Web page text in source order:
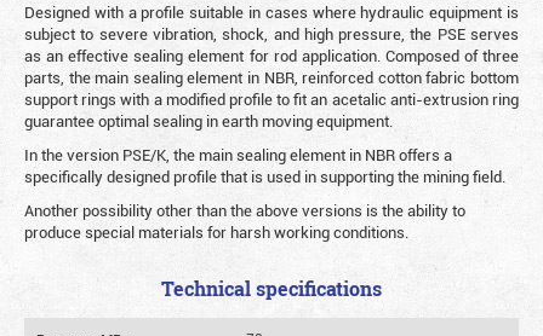
Designed with a profile suitable in cases where hydraulic equipment is
subject to severe vibration, shock, and high pressure, the PSE serves
as an effective sealing element for rod application. Composed of three
parts, the main sealing element in NBR, reinforced cotton fabric bottom
support rings with a modified profile to fit an acetalic anti-extrusion ring
guarantee optimal sealing in earth moving equipment.
In the version PSE/K, the main sealing element in NBR offers a
specifically designed profile that is used in supporting the mining field.
Another possibility other than the above versions is the ability to
produce special materials for harsh working conditions.
Technical specifications